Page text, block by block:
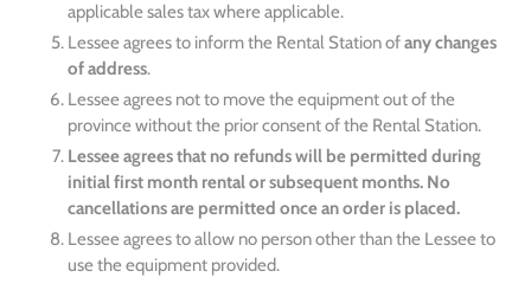
applicable sales tax where applicable.
Lessee agrees to inform the Rental Station ofany changes
of address.
Lessee agrees not to move the equipment out of the
province without the prior consent of the Rental Station.
Lessee agrees that no refunds will be permitted during
initial first month rental or subsequent months. No
cancellations are permitted once an order is placed.
Lessee agrees to allow no person other than the Lessee to
use the equipment provided.